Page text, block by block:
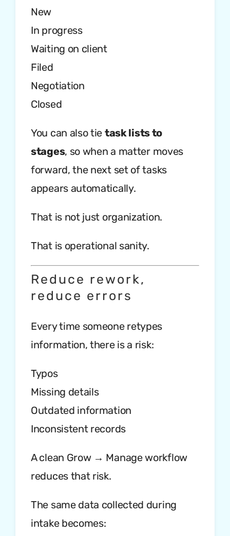
New
In progress
Waiting on client
Filed
Negotiation
Closed
You can also tie task lists to
stages, so when a matter moves
forward, the next set of tasks
appears automatically.
That is not just organization.
That is operational sanity.
Reduce rework,
reduce errors
Every time someone retypes
information, there is a risk:
Typos
Missing details
Outdated information
Inconsistent records
A clean Grow → Manage workflow
reduces that risk.
The same data collected during
intake becomes: